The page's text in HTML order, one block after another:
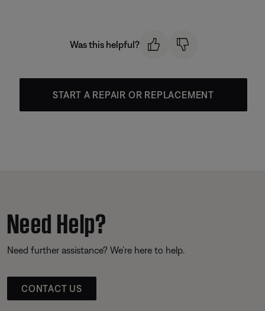
Was this helpful?
START A REPAIR OR REPLACEMENT
Need Help?
Need further assistance? We’re here to help.
CONTACT US